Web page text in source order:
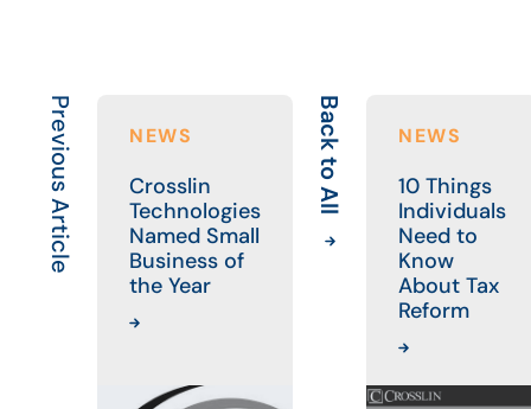
Previous Article NEWS
Crosslin
Technologies
Named Small
Business of
the Year
Back to All NEWS
10 Things
Individuals
Need to
Know
About Tax
Reform